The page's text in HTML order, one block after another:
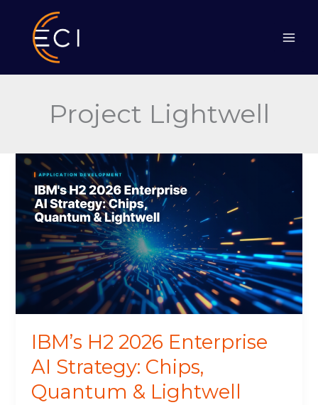
content
Project Lightwell
IBM’s H2 2026 Enterprise
AI Strategy: Chips,
Quantum & Lightwell
IBM’s
H2
2026
Enterprise
AI
Strategy:
Chips,
Quantum
&
Lightwell